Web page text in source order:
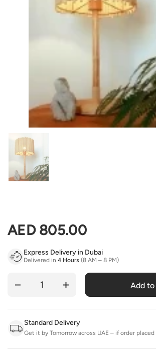
Show slide 1
Regular price
AED 805.00
Express Delivery in Dubai
Delivered in 4 Hours (8 AM – 8 PM)
Quantity Add
Standard Delivery
Get it by Tomorrow across UAE – if order